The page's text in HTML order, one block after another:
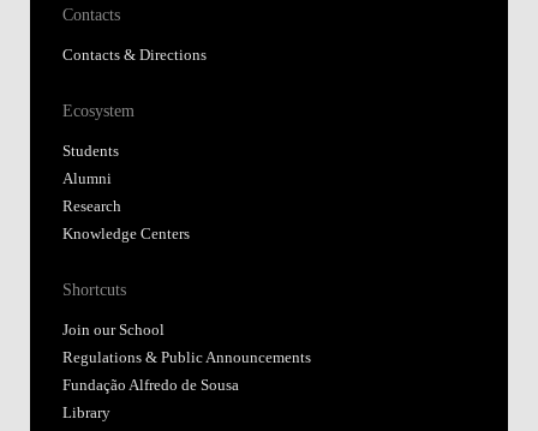
Contacts
Contacts & Directions
Ecosystem
Students
Alumni
Research
Knowledge Centers
Shortcuts
Join our School
Regulations & Public Announcements
Fundação Alfredo de Sousa
Library